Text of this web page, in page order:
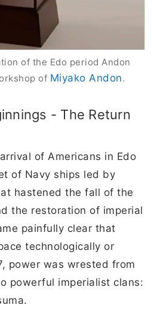
of the Edo period Andon
of Miyako Andon.
- The Return
of Americans in Edo
of Navy ships led by
hastened the fall of the
the restoration of imperial
painfully clear that
technologically or
power was wrested from
powerful imperialist clans: